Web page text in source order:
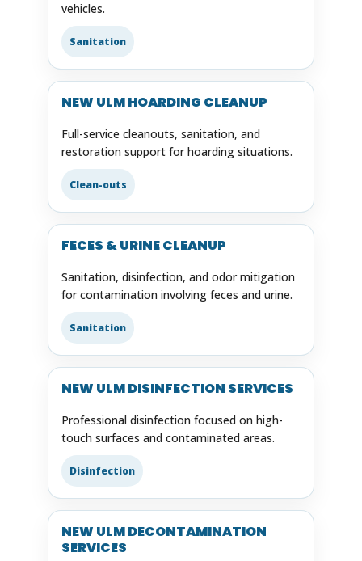
vehicles.
Sanitation
NEW ULM HOARDING CLEANUP
Full-service cleanouts, sanitation, and
restoration support for hoarding situations.
Clean-outs
FECES & URINE CLEANUP
Sanitation, disinfection, and odor mitigation
for contamination involving feces and urine.
Sanitation
NEW ULM DISINFECTION SERVICES
Professional disinfection focused on high-
touch surfaces and contaminated areas.
Disinfection
NEW ULM DECONTAMINATION
SERVICES